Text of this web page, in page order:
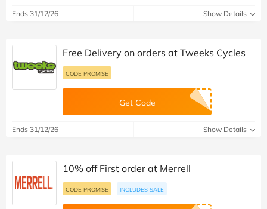
Ends 31/12/26 Show Details
Free Delivery on orders at Tweeks Cycles
CODE PROMISE
Get Code
Ends 31/12/26 Show Details
10% off First order at Merrell
CODE PROMISE INCLUDES SALE